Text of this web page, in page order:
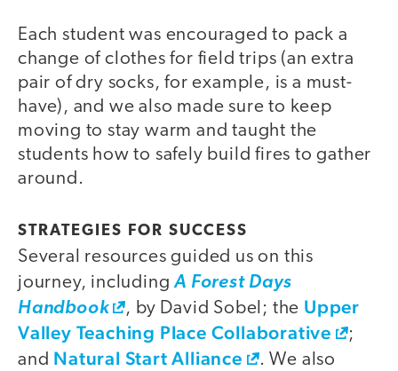
Each student was encouraged to pack a
change of clothes for field trips (an extra
pair of dry socks, for example, is a must-
have), and we also made sure to keep
moving to stay warm and taught the
students how to safely build fires to gather
around.
STRATEGIES FOR SUCCESS
Several resources guided us on this
journey, includingA Forest Days
Handbook
, by David Sobel; the Upper
Valley Teaching Place Collaborative
;
and Natural Start Alliance
. We also